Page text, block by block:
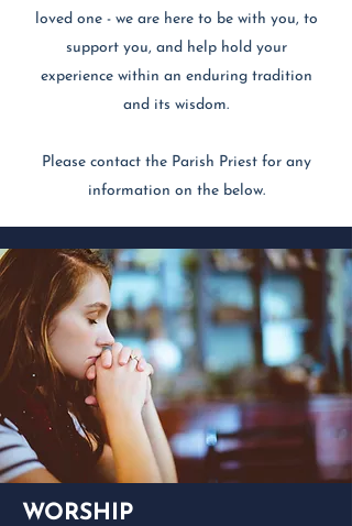
loved one - we are here to be with you, to
support you, and help hold your
experience within an enduring tradition
and its wisdom.
Please contact the Parish Priest for any
information on the below.
WORSHIP